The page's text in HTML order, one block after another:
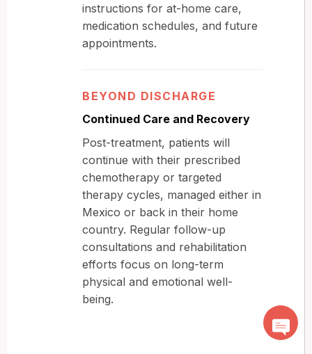
instructions for at-home care,
medication schedules, and future
appointments.
BEYOND DISCHARGE
Continued Care and Recovery
Post-treatment, patients will
continue with their prescribed
chemotherapy or targeted
therapy cycles, managed either in
Mexico or back in their home
country. Regular follow-up
consultations and rehabilitation
efforts focus on long-term
physical and emotional well-
being.